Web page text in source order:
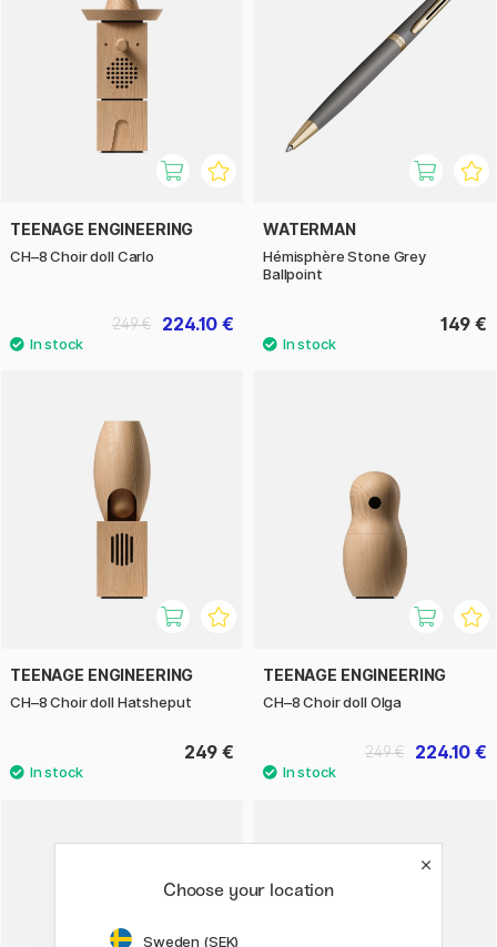
TEENAGE ENGINEERING
CH–8 Choir doll Carlo
224.10 €
249 €
WATERMAN
Hémisphère Stone Grey
Ballpoint
149 €
TEENAGE ENGINEERING
CH–8 Choir doll Hatsheput
249 €
TEENAGE ENGINEERING
CH–8 Choir doll Olga
224.10 €
249 €
Choose your location
Sweden (SEK)